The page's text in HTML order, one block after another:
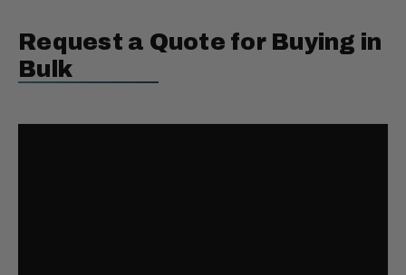
Request a Quote for Buying in
Bulk